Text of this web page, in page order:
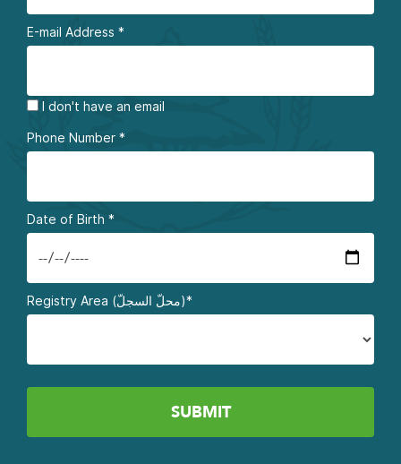
E-mail Address *
I don't have an email
Phone Number *
Date of Birth *
Registry Area (محلّ السجلّ)*